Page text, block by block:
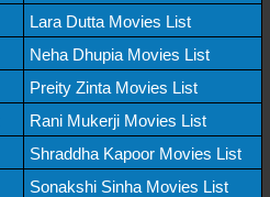
Lara Dutta Movies List
Neha Dhupia Movies List
Preity Zinta Movies List
Rani Mukerji Movies List
Shraddha Kapoor Movies List
Sonakshi Sinha Movies List